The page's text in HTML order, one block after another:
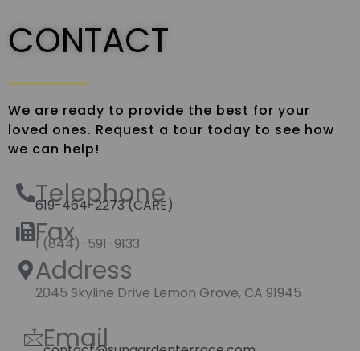
CONTACT
We are ready to provide the best for your
loved ones. Request a tour today to see how
we can help!
Telephone
619-464-2273 (CARE)
Fax
1 (844)-591-9133
Address
2045 Skyline Drive Lemon Grove, CA 91945
Email